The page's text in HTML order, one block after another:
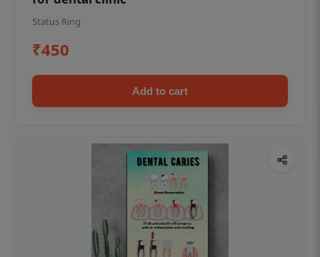
Status Ring
₹450
Add to cart